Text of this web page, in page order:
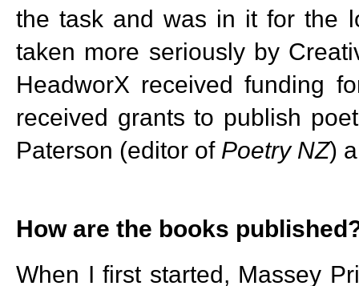
the task and was in it for the
taken more seriously by
HeadworX received funding
received grants to publish
Paterson (editor of Poetry NZ)
How are the books
When I first started, Massey